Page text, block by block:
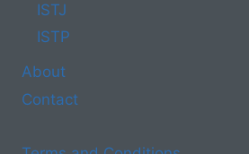
ISTJ
ISTP
About
Contact